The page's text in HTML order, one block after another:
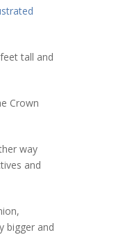
tall and
Crown
way
and
bigger and